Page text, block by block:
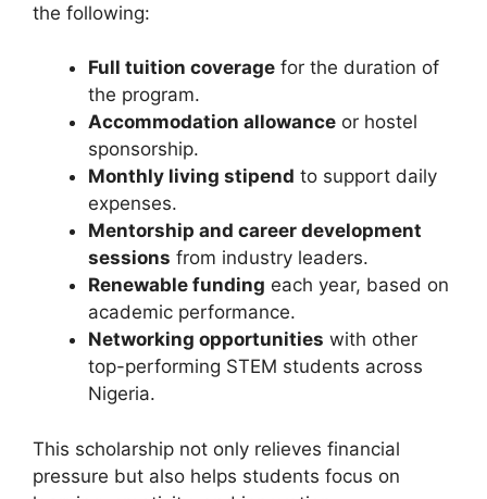
the following:
Full tuition coverage for the duration of
the program.
Accommodation allowance or hostel
sponsorship.
Monthly living stipend to support daily
expenses.
Mentorship and career development
sessions from industry leaders.
Renewable funding each year, based on
academic performance.
Networking opportunities with other
top-performing STEM students across
Nigeria.
This scholarship not only relieves financial
pressure but also helps students focus on